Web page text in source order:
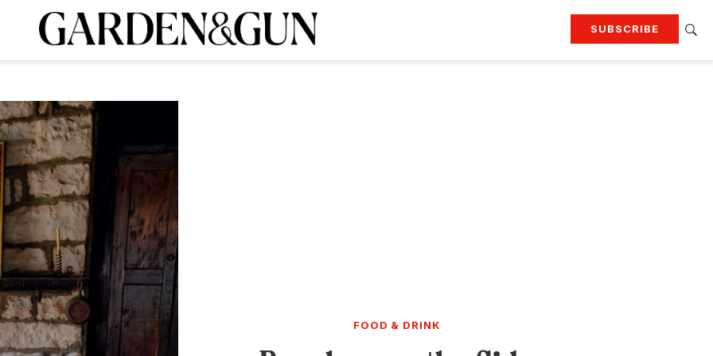
SUBSCRIBE
Visit the G&G Clubs
today and
SUBSCRIPTION
FOOD & DRINK
A Special Introductory Offer